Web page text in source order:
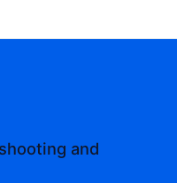
and